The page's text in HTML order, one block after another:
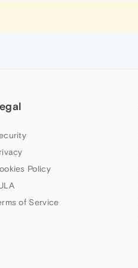
Policy
of Service